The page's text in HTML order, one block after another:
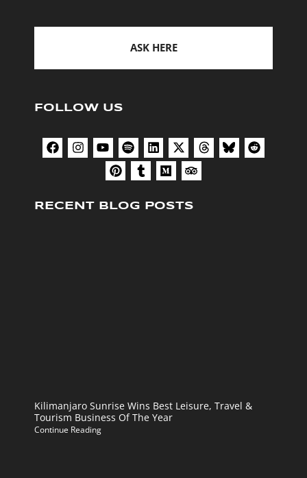
ASK HERE
FOLLOW US
RECENT BLOG POSTS
Kilimanjaro Sunrise Wins Best Leisure, Travel &
Tourism Business Of The Year
Continue Reading